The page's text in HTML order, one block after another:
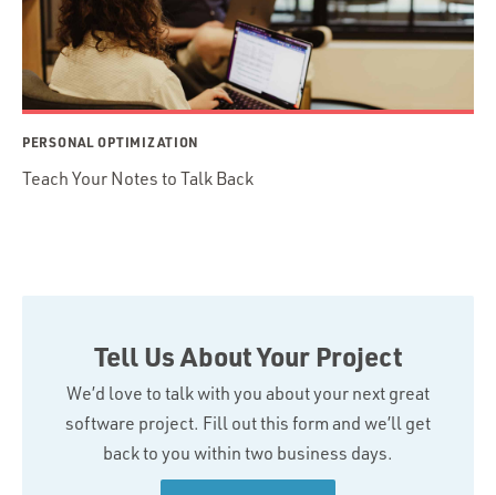
PERSONAL OPTIMIZATION
Teach Your Notes to Talk Back
Tell Us About Your Project
We’d love to talk with you about your next great
software project. Fill out this form and we’ll get
back to you within two business days.